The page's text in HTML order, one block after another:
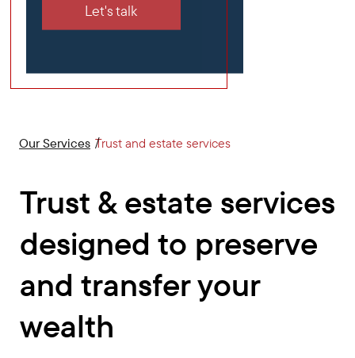
Let's talk
Our Services Trust and estate services
Trust & estate services
designed to preserve
and transfer your
wealth